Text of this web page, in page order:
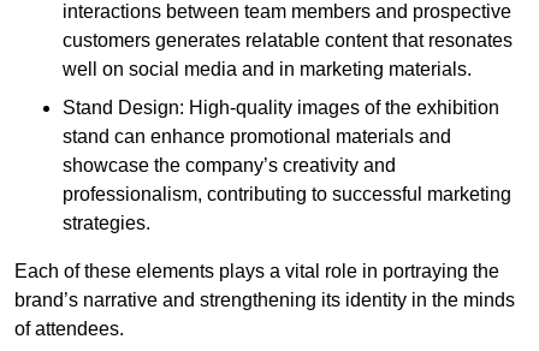
interactions between team members and prospective
customers generates relatable content that resonates
well on social media and in marketing materials.
Stand Design: High-quality images of the exhibition
stand can enhance promotional materials and
showcase the company’s creativity and
professionalism, contributing to successful marketing
strategies.
Each of these elements plays a vital role in portraying the
brand’s narrative and strengthening its identity in the minds
of attendees.